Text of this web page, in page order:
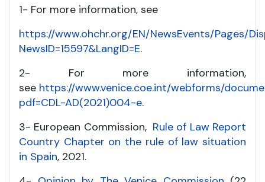
1- For more information, see
https://www.ohchr.org/EN/NewsEvents/Pages/
NewsID=15597&LangID=E.
2- For more information,
see https://www.venice.coe.int/webforms/
pdf=CDL-AD(2021)004-e.
3- European Commission, Rule of Law Report
Country Chapter on the rule of law situation
in Spain, 2021.